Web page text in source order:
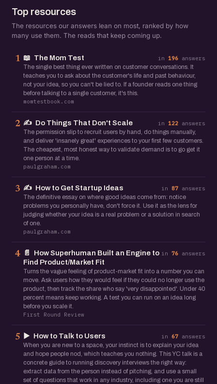
Top resources
The resources our answers lean on most, ranked by how
many use them. The reads that keep coming up.
1 📖 The Mom Test in 196 answers
The single best thing ever written on customer conversations. It
teaches you to ask about the customer's life and past behaviour,
not your idea, so you can't be lied to. If a founder reads one thing
before talking to a single customer, it's this.
momtestbook.com
2 ✍️ Do Things That Don't Scale in 122 answers
The permission slip to recruit users by hand, do things manually,
and deliver 'insanely great' experiences to your first few customers.
The cheapest, most honest way to validate demand is to go get it
one person at a time.
paulgraham.com
3 ✍️ How to Get Startup Ideas in 87 answers
The definitive essay on where good ideas come from: notice
problems you personally have, don't force it. Use it as the lens for
judging whether your idea is a real problem or a solution in search
of one.
paulgraham.com
4 📄
How Superhuman Built an Engine to
Find Product/Market Fit
in 76 answers
Turns the vague feeling of product-market fit into a number you can
move. Ask users how they would feel if they could no longer use the
product, then track the share who say 'very disappointed'. Under 40
percent means keep working. A test you can run on an idea long
before you scale it.
First Round Review
5 ▶️ How to Talk to Users in 67 answers
When you are new to a space, your instinct is to explain your idea
and hope people nod, which teaches you nothing. This YC talk is a
concrete guide to running discovery interviews the right way:
extract data from the person instead of pitching, and use a small
set of questions that work in any industry, including one you are still